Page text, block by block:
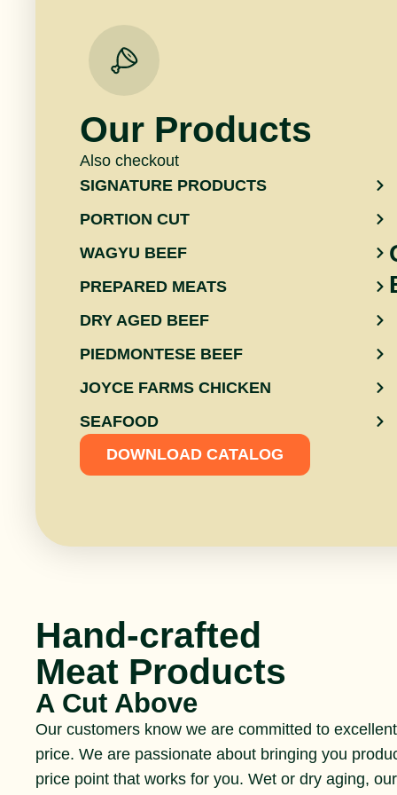
Our Products
Also checkout
SIGNATURE PRODUCTS
PORTION CUT
WAGYU BEEF
PREPARED MEATS
DRY AGED BEEF
PIEDMONTESE BEEF
JOYCE FARMS CHICKEN
SEAFOOD
DOWNLOAD CATALOG
Hand-crafted
Meat Products
A Cut Above
Our customers know we are committed to
price. We are passionate about bringing you
price point that works for you. Wet or dry aging,